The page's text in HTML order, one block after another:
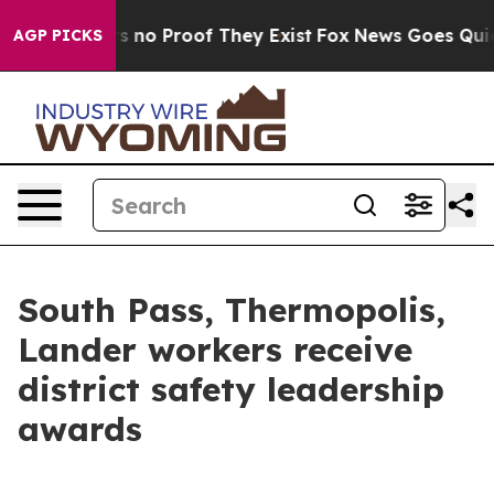
AGP PICKS
but Offers no Proof They Exist Fox News Goes
South Pass, Thermopolis,
Lander workers receive
district safety leadership
awards